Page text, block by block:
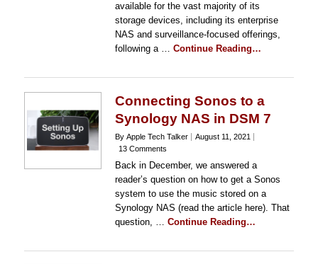
available for the vast majority of its
storage devices, including its enterprise
NAS and surveillance-focused offerings,
following a … Continue Reading…
Connecting Sonos to a
Synology NAS in DSM 7
By Apple Tech Talker
August 11, 2021
13 Comments
Back in December, we answered a
reader’s question on how to get a Sonos
system to use the music stored on a
Synology NAS (read the article here). That
question, … Continue Reading…